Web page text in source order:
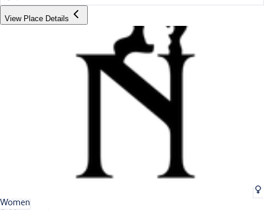
View Place Details
Women